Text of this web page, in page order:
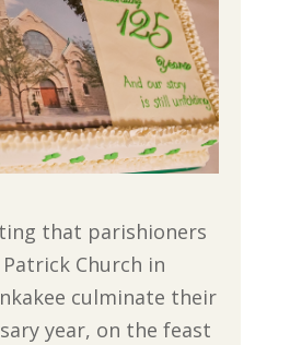
that parishioners
Church in
culminate their
year, on the feast